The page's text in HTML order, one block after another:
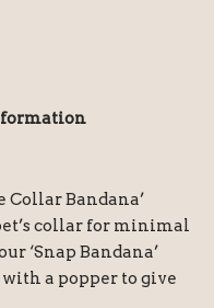
Collar Bandana’
collar for minimal
‘Snap Bandana’
a popper to give